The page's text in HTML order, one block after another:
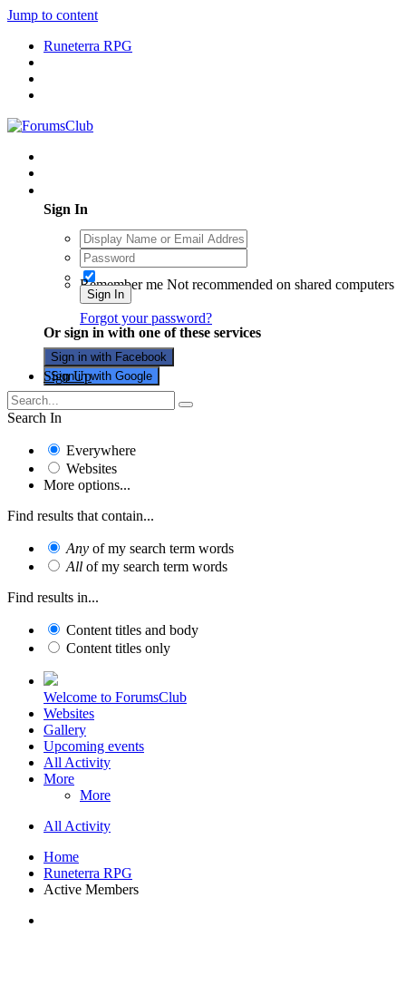
Jump to content
Runeterra RPG
Sign In
Remember me Not recommended on shared computers
Sign In
Forgot your password?
Or sign in with one of these services
Sign in with Facebook
Sign in with Google
Sign Up
Search In
Everywhere
Websites
More options...
Find results that contain...
Any of my search term words
All of my search term words
Find results in...
Content titles and body
Content titles only
Welcome to ForumsClub
Websites
Gallery
Upcoming events
All Activity
More
More
All Activity
Home
Runeterra RPG
Active Members